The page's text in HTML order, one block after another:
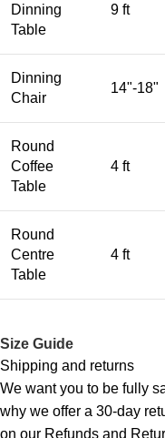
Dinning
Table
9 ft
Dinning
Chair
14"-18"
Round
Coffee
Table
4 ft
Round
Centre
Table
4 ft
Size Guide
Shipping and returns
We want you to be fully
why we offer a 30-day
on our Refunds and